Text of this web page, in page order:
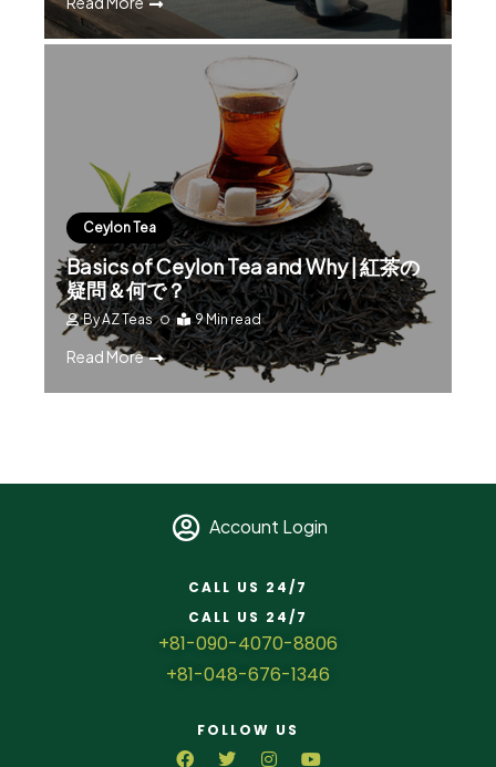
Ceylon Tea
Basics of Ceylon Tea and Why | 紅茶の
疑問＆何で？
ByAZ Teas 9 Min read
Read More
Account Login
CALL US 24/7
CALL US 24/7
+81-090-4070-8806
+81-048-676-1346
FOLLOW US